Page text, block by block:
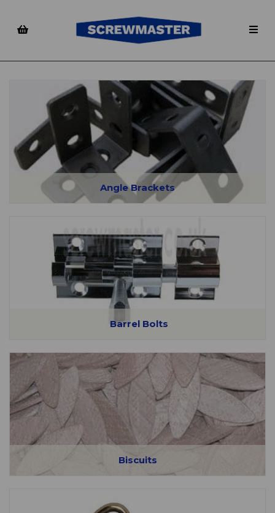
Angle Brackets
Barrel Bolts
Biscuits